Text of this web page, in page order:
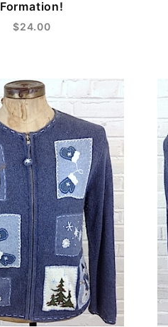
Formation!
$24.00